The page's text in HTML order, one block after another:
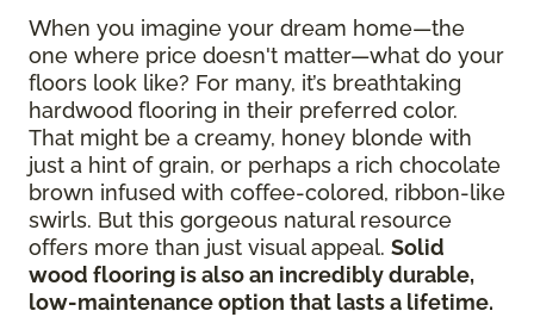
When you imagine your dream home—the
one where price doesn't matter—what do your
floors look like? For many, it’s breathtaking
hardwood flooring in their preferred color.
That might be a creamy, honey blonde with
just a hint of grain, or perhaps a rich chocolate
brown infused with coffee-colored, ribbon-like
swirls. But this gorgeous natural resource
offers more than just visual appeal. Solid
wood flooring is also an incredibly durable,
low-maintenance option that lasts a lifetime.